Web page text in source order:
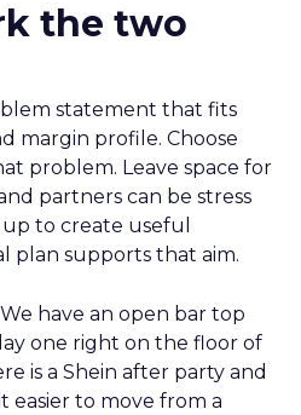
the two
statement that fits
margin profile. Choose
problem. Leave space for
partners can be stress
to create useful
plan supports that aim.
have an open bar top
one right on the floor of
is a Shein after party and
easier to move from a